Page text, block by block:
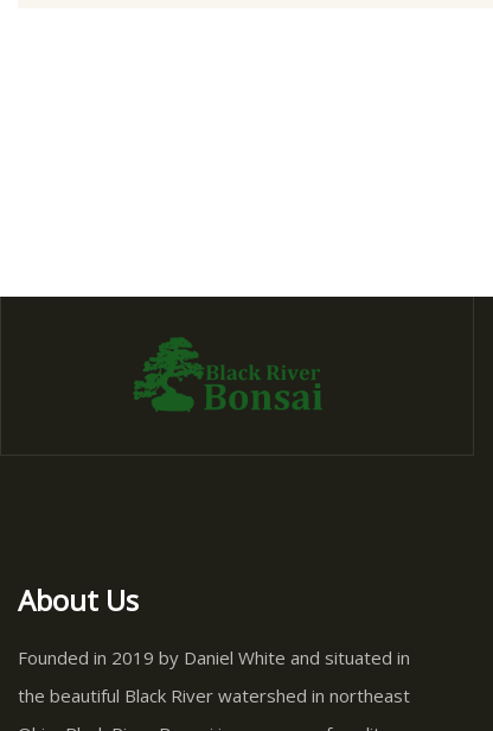
About Us
Founded in 2019 by Daniel White and situated in
the beautiful Black River watershed in northeast